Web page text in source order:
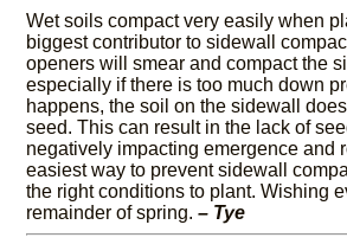
Wet soils compact very easily when
biggest contributor to sidewall
openers will smear and compact the
especially if there is too much down
happens, the soil on the sidewall
seed. This can result in the lack of
negatively impacting emergence and
easiest way to prevent sidewall
the right conditions to plant. Wishing
remainder of spring.– Tye